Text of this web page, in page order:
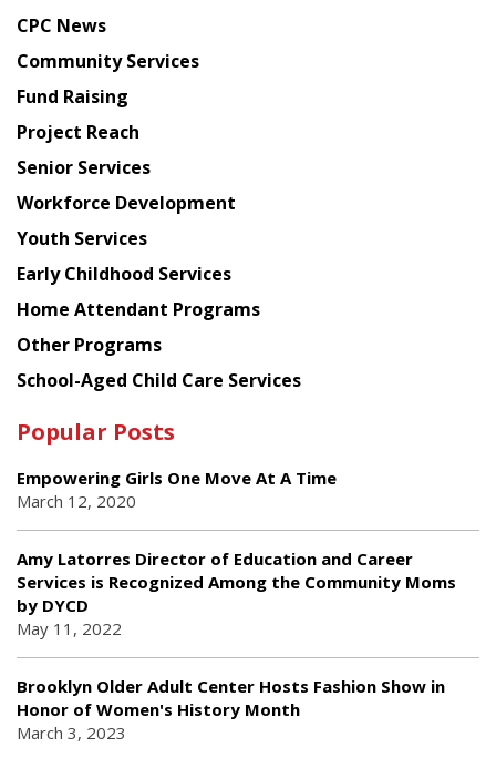
from
Chinese
American
Planning
Council
CPC News
Community Services
Fund Raising
Project Reach
Senior Services
Workforce Development
Youth Services
Early Childhood Services
Home Attendant Programs
Other Programs
School-Aged Child Care Services
Popular Posts
Empowering Girls One Move At A Time
March 12, 2020
Amy Latorres Director of Education and Career
Services is Recognized Among the Community Moms
by DYCD
May 11, 2022
Brooklyn Older Adult Center Hosts Fashion Show in
Honor of Women's History Month
March 3, 2023